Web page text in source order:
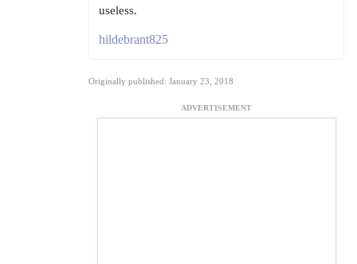
useless.
hildebrant825
Originally published: January 23, 2018
ADVERTISEMENT